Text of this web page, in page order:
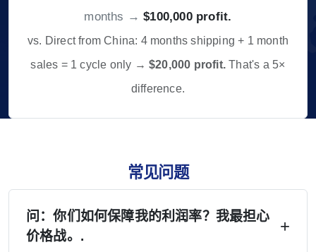
months →$100,000 profit.
vs. Direct from China: 4 months shipping + 1 month
sales = 1 cycle only →$20,000 profit. That's a 5×
difference.
常见问题
问：你们如何保障我的利润率？我最担心
价格战。.